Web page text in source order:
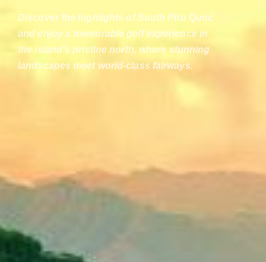
Discover the highlights of South Phu Quoc
and enjoy a memorable golf experience in
the island’s pristine north, where stunning
landscapes meet world-class fairways.